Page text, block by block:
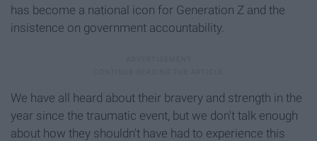
has become a national icon for Generation Z and the
insistence on government accountability.
We have all heard about their bravery and strength in the
year since the traumatic event, but we don't talk enough
about how they shouldn't have had to experience this